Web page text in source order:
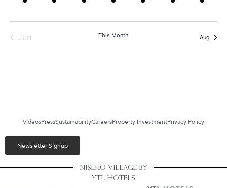
Jun This Month Aug
VideosPressSustainabilityCareersProperty InvestmentPrivacy Policy
Newsletter Signup
NISEKO VILLAGE BY
YTL HOTELS